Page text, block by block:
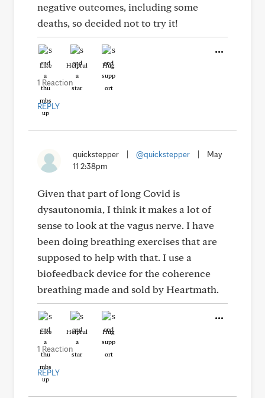
negative outcomes, including some
deaths, so decided not to try it!
Like Helpful Hug
1 Reaction
REPLY
quickstepper @quickstepper
May
11 2:38pm
Given that part of long Covid is
dysautonomia, I think it makes a lot of
sense to look at the vagus nerve. I have
been doing breathing exercises that are
supposed to help with that. I use a
biofeedback device for the coherence
breathing made and sold by Heartmath.
Like Helpful Hug
1 Reaction
REPLY